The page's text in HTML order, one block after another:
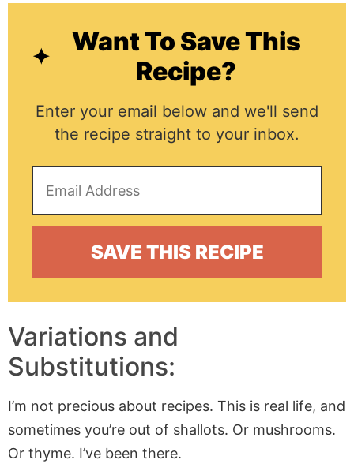
Want To Save This
Recipe?
Enter your email below and we'll send
the recipe straight to your inbox.
Variations and
Substitutions:
I’m not precious about recipes. This is real life, and
sometimes you’re out of shallots. Or mushrooms.
Or thyme. I’ve been there.